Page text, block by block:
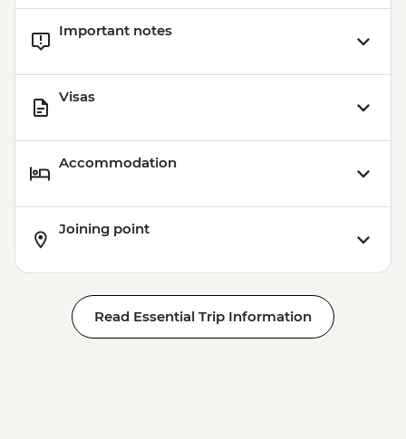
on 4 participants) - USD40
(Based on 4 paticipants) - USD100
Important notes
Visas
Accommodation
Joining point
Read Essential Trip Information